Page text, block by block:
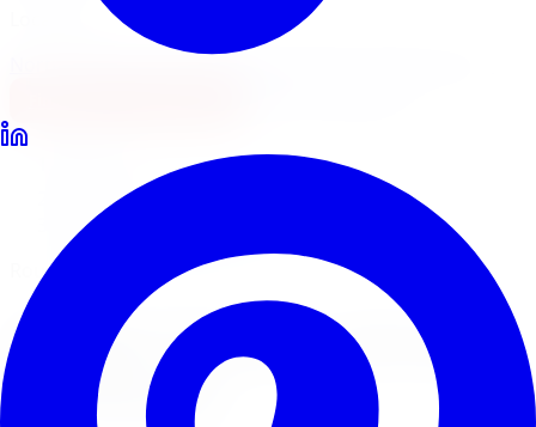
Lift Kits
Rough Country Lift Kits Toronto
Rough Country Suspension Lifts
Rough Country
Lift Kits
Toronto